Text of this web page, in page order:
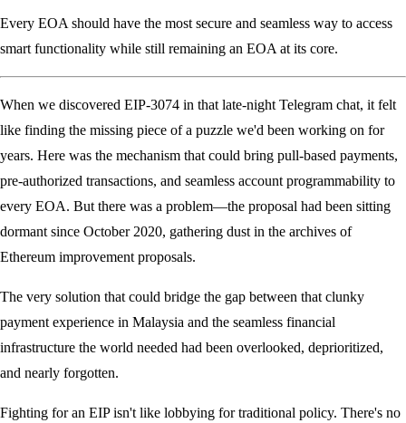
Every EOA should have the most secure and seamless way to access
smart functionality while still remaining an EOA at its core.
When we discovered EIP-3074 in that late-night Telegram chat, it felt
like finding the missing piece of a puzzle we'd been working on for
years. Here was the mechanism that could bring pull-based payments,
pre-authorized transactions, and seamless account programmability to
every EOA. But there was a problem—the proposal had been sitting
dormant since October 2020, gathering dust in the archives of
Ethereum improvement proposals.
The very solution that could bridge the gap between that clunky
payment experience in Malaysia and the seamless financial
infrastructure the world needed had been overlooked, deprioritized,
and nearly forgotten.
Fighting for an EIP isn't like lobbying for traditional policy. There's no